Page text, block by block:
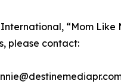
“Mom
please contact: